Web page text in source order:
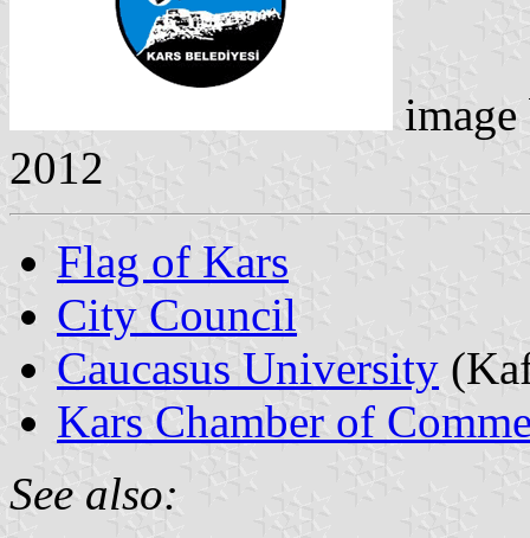
2012
Flag of Kars
City Council
Caucasus University
Kars Chamber of
See also: